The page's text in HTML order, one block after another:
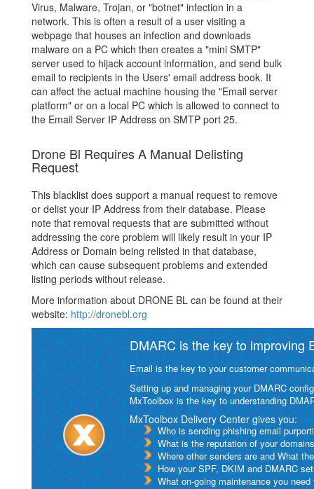
Virus, Malware, Trojan, or "botnet" infection in a
network. This is often a result of a user visiting a
webpage that houses an infection and downloads
malware on a PC which then creates a "mini SMTP"
server used to hijack account information, and send bulk
email to recipients in the Users' email address book. It
can affect the actual machine housing the "Email server
platform" or on a local PC which is allowed to connect to
the Email Server IP Address on SMTP port 25.
Drone Bl Requires A Manual Delisting
Request
This blacklist does support a manual request to remove
or delist your IP Address from their database. Please
note that removal requests that are submitted without
addressing the core problem will likely result in your IP
Address or Domain being relisted in that database,
which can cause subsequent problems and extended
listing periods without release.
More information about DRONE BL can be found at their
website: http://dronebl.org
DMARC is the key to improving
Email is the key to your customer
Setting up and managing your DMARC
MxToolbox is the key to understanding
MxToolbox Delivery Center gives you:
Who is sending phishing email
What is the reputation of your
Where other senders are and What
How your SPF, DKIM and DMARC
What on-going maintenance you